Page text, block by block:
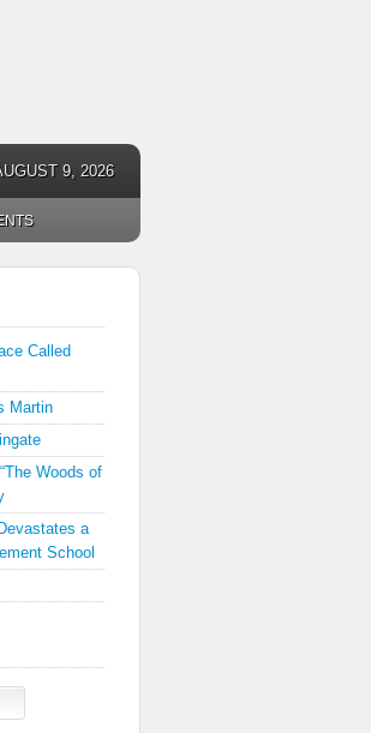
9, 2026
Called
Martin
Woods of
a
School